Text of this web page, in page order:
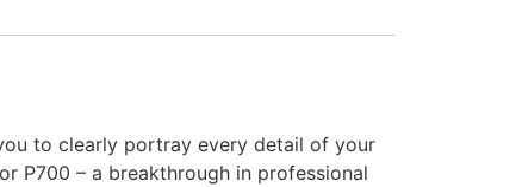
to clearly portray every detail of your
P700 – a breakthrough in professional